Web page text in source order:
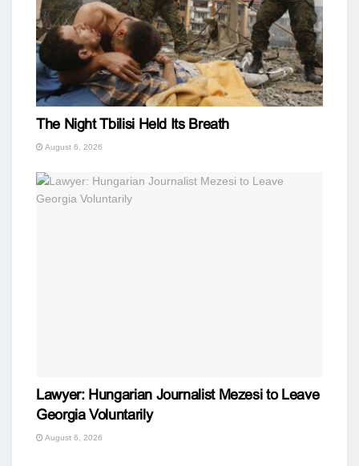
The Night Tbilisi Held Its Breath
August 6, 2026
Lawyer: Hungarian Journalist Mezesi to Leave
Georgia Voluntarily
August 6, 2026